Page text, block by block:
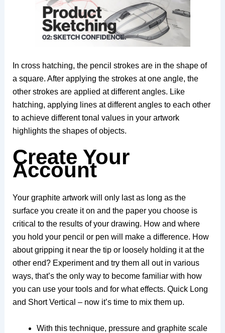
In cross hatching, the pencil strokes are in the shape of
a square. After applying the strokes at one angle, the
other strokes are applied at different angles. Like
hatching, applying lines at different angles to each other
to achieve different tonal values ​​in your artwork
highlights the shapes of objects.
Create Your
Account
Your graphite artwork will only last as long as the
surface you create it on and the paper you choose is
critical to the results of your drawing. How and where
you hold your pencil or pen will make a difference. How
about gripping it near the tip or loosely holding it at the
other end? Experiment and try them all out in various
ways, that’s the only way to become familiar with how
you can use your tools and for what effects. Quick Long
and Short Vertical – now it’s time to mix them up.
With this technique, pressure and graphite scale